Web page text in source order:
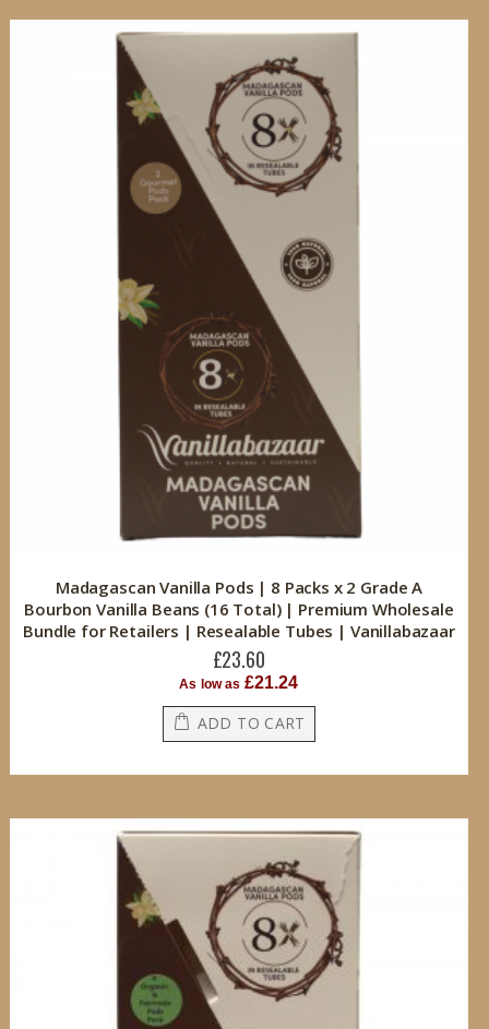
Madagascan Vanilla Pods | 8 Packs x 2 Grade A
Bourbon Vanilla Beans (16 Total) | Premium Wholesale
Bundle for Retailers | Resealable Tubes | Vanillabazaar
£23.60
As low as £21.24
ADD TO CART